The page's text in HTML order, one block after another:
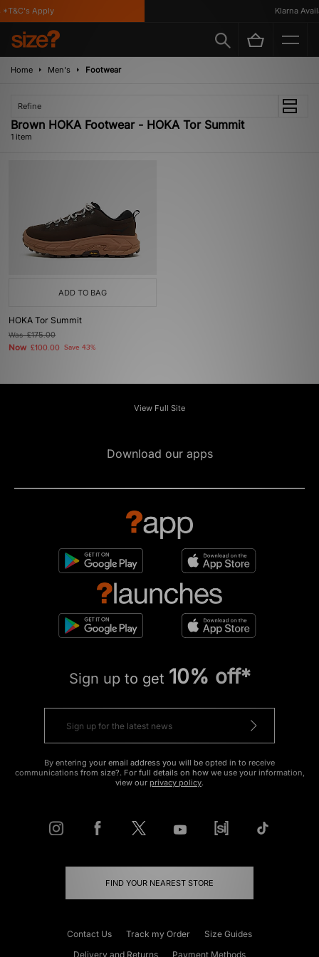
Apply Klarna
Home Men's Footwear
Refine
Brown HOKA Footwear - HOKA Tor Summit
1 item
ADD TO BAG
HOKA Tor Summit
Was£175.00
Now £100.00 Save 43%
View Full Site
Download our apps
Sign up to get 10% off*
By entering your email address you will be opted in to receive
communications from size?. For full details on how we use your information,
view our privacy policy.
FIND YOUR NEAREST STORE
Contact Us Track my Order
Size Guides
Delivery and Returns
Payment Methods